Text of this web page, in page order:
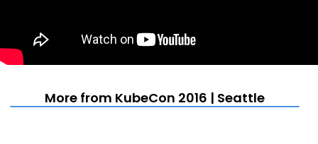
More from KubeCon 2016 | Seattle